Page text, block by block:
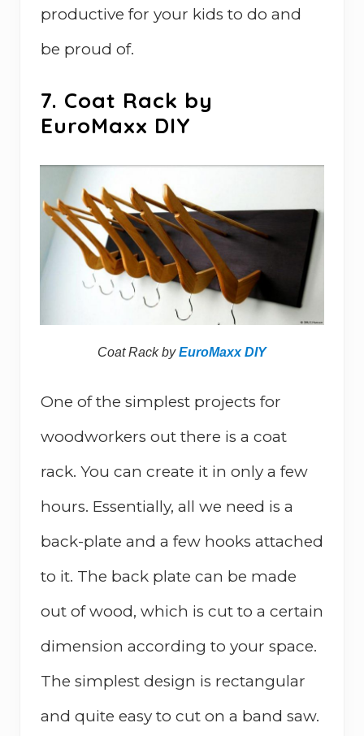
productive for your kids to do and
be proud of.
7. Coat Rack by
EuroMaxx DIY
Coat Rack by EuroMaxx DIY
One of the simplest projects for
woodworkers out there is a coat
rack. You can create it in only a few
hours. Essentially, all we need is a
back-plate and a few hooks attached
to it. The back plate can be made
out of wood, which is cut to a certain
dimension according to your space.
The simplest design is rectangular
and quite easy to cut on a band saw.